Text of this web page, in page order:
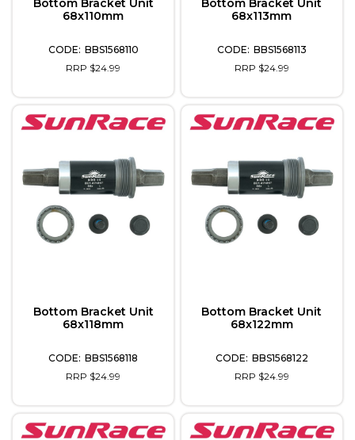
Bottom Bracket Unit
68x110mm
BBS1568110
RRP $24.99
Bottom Bracket Unit
68x113mm
BBS1568113
RRP $24.99
Bottom Bracket Unit
68x118mm
BBS1568118
RRP $24.99
Bottom Bracket Unit
68x122mm
BBS1568122
RRP $24.99